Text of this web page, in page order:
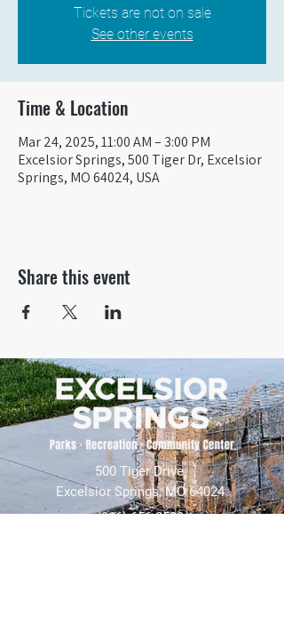
Tickets are not on sale
See other events
Time & Location
Mar 24, 2025, 11:00 AM – 3:00 PM
Excelsior Springs, 500 Tiger Dr, Excelsior
Springs, MO 64024, USA
Share this event
500 Tiger Drive,
Excelsior Springs, MO 64024
(816) 656-2500